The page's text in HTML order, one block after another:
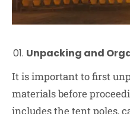
Unpacking and
It is important to first
materials before
includes the tent poles,